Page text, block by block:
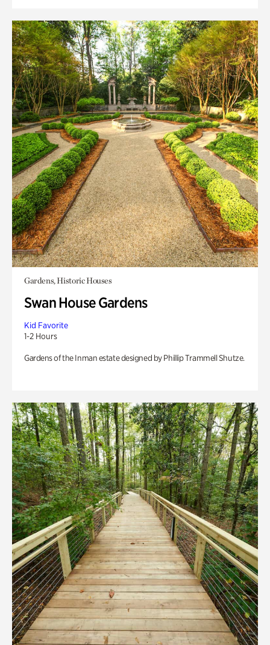
Gardens, Historic Houses
Swan House Gardens
Kid Favorite
1-2 Hours
Gardens of the Inman estate designed by Phillip Trammell Shutze.